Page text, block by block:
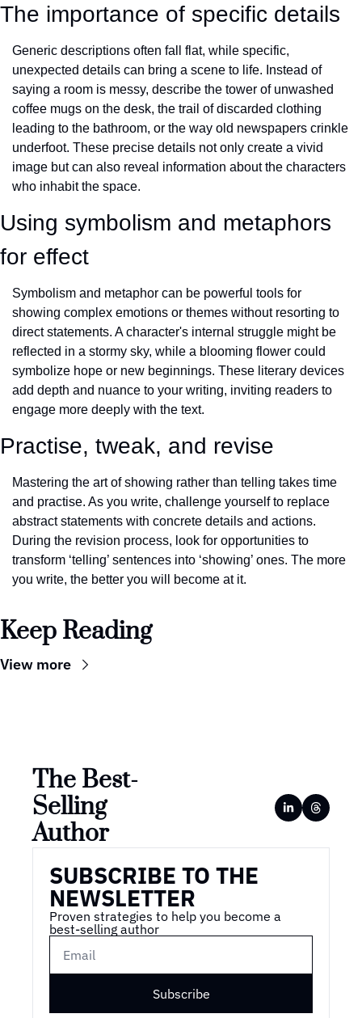
The importance of specific details
Generic descriptions often fall flat, while specific,
unexpected details can bring a scene to life. Instead of
saying a room is messy, describe the tower of unwashed
coffee mugs on the desk, the trail of discarded clothing
leading to the bathroom, or the way old newspapers crinkle
underfoot. These precise details not only create a vivid
image but can also reveal information about the characters
who inhabit the space.
Using symbolism and metaphors
for effect
Symbolism and metaphor can be powerful tools for
showing complex emotions or themes without resorting to
direct statements. A character's internal struggle might be
reflected in a stormy sky, while a blooming flower could
symbolize hope or new beginnings. These literary devices
add depth and nuance to your writing, inviting readers to
engage more deeply with the text.
Practise, tweak, and revise
Mastering the art of showing rather than telling takes time
and practise. As you write, challenge yourself to replace
abstract statements with concrete details and actions.
During the revision process, look for opportunities to
transform ‘telling’ sentences into ‘showing’ ones. The more
you write, the better you will become at it.
Keep Reading
View more
The Best-
Selling
Author
SUBSCRIBE TO THE
NEWSLETTER
Proven strategies to help you become a
best-selling author
Subscribe